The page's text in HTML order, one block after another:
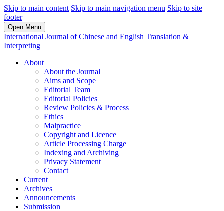
Skip to main content Skip to main navigation menu Skip to site
footer
Open Menu
International Journal of Chinese and English Translation &
Interpreting
About
About the Journal
Aims and Scope
Editorial Team
Editorial Policies
Review Policies & Process
Ethics
Malpractice
Copyright and Licence
Article Processing Charge
Indexing and Archiving
Privacy Statement
Contact
Current
Archives
Announcements
Submission